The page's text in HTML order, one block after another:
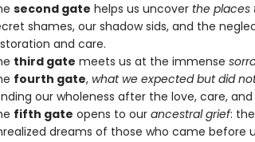
second gate helps us uncover the places
shames, our shadow sids, and the
and care.
third gate meets us at the immense
fourth gate, what we expected but did
our wholeness after the love, care,
fifth gate opens to our ancestral grief:
dreams of those who came before